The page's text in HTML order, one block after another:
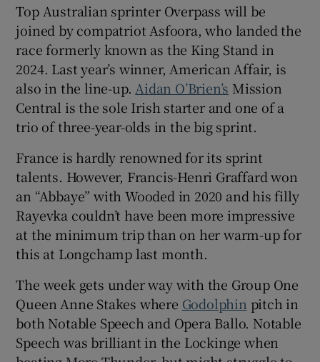
Top Australian sprinter Overpass will be
joined by compatriot Asfoora, who landed the
race formerly known as the King Stand in
2024. Last year’s winner, American Affair, is
also in the line-up. Aidan O’Brien’s Mission
Central is the sole Irish starter and one of a
trio of three-year-olds in the big sprint.
France is hardly renowned for its sprint
talents. However, Francis-Henri Graffard won
an “Abbaye” with Wooded in 2020 and his filly
Rayevka couldn’t have been more impressive
at the minimum trip than on her warm-up for
this at Longchamp last month.
The week gets under way with the Group One
Queen Anne Stakes where Godolphin pitch in
both Notable Speech and Opera Ballo. Notable
Speech was brilliant in the Lockinge when